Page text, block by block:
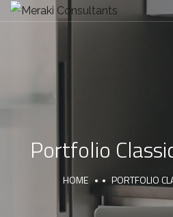
Portfolio
HOME PORTFOLIO